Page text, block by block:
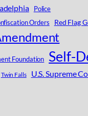
Police
Orders
Red Flag
Foundation Self-
Twin Falls U.S. Supreme